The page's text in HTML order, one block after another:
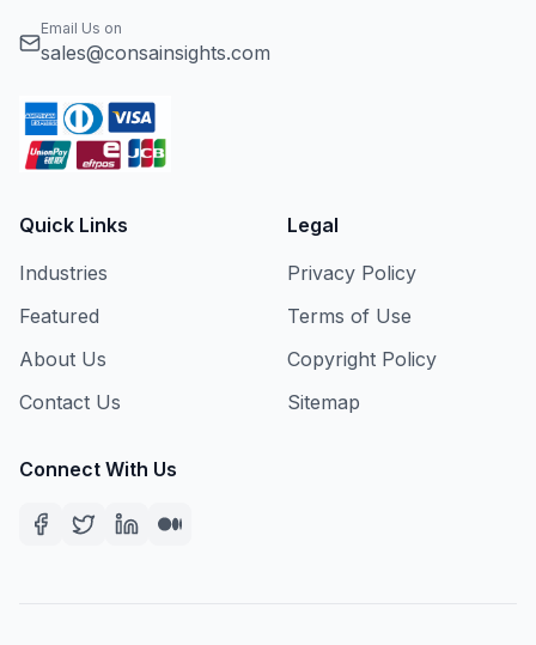
Email Us on
sales@consainsights.com
Quick Links
Industries
Featured
About Us
Contact Us
Legal
Privacy Policy
Terms of Use
Copyright Policy
Sitemap
Connect With Us